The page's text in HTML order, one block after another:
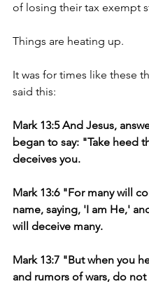
of losing their tax exempt
Things are heating up.
It was for times like these
said this:
Mark 13:5 And Jesus,
began to say: "Take heed
deceives you.
Mark 13:6 "For many will
name, saying, 'I am He,'
will deceive many.
Mark 13:7 "But when you
and rumors of wars, do